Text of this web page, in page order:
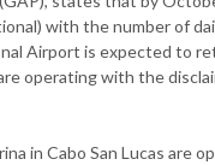
with the number of
Airport is expected to
operating with the
in Cabo San Lucas are